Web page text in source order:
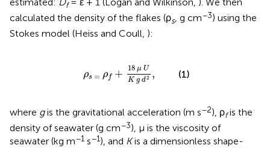
f
calculated the density of the flakes (ρs, g cm−3) using the
Stokes model (Heiss and Coull, ):
ρs = ρf + 18 μ U
K g d2 ,
2,
(1)
where gis the gravitational acceleration (m s−2), ρfis the
density of seawater (g cm−3), μ is the viscosity of
seawater (kg m−1 s−1), and Kis a dimensionless shape-